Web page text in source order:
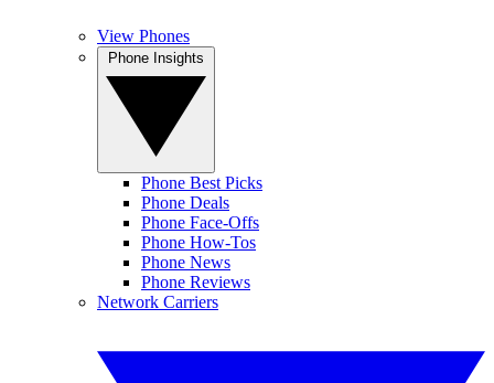
View Phones
Phone Best Picks
Phone Deals
Phone Face-Offs
Phone How-Tos
Phone News
Phone Reviews
Network Carriers